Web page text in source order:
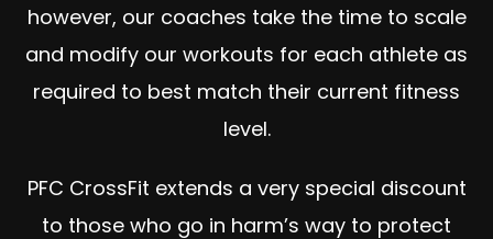
however, our coaches take the time to scale
and modify our workouts for each athlete as
required to best match their current fitness
level.
PFC CrossFit extends a very special discount
to those who go in harm’s way to protect